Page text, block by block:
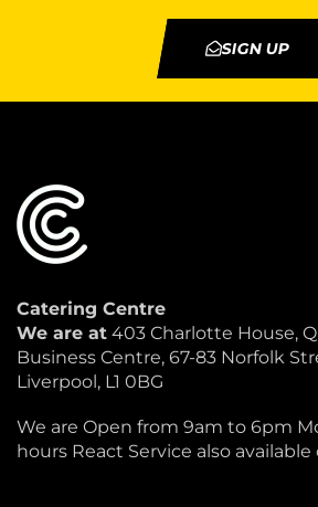
SIGN UP
Catering Centre
We are at 403 Charlotte House,
Business Centre, 67-83 Norfolk
Liverpool, L1 0BG
We are Open from 9am to 6pm
hours React Service also available